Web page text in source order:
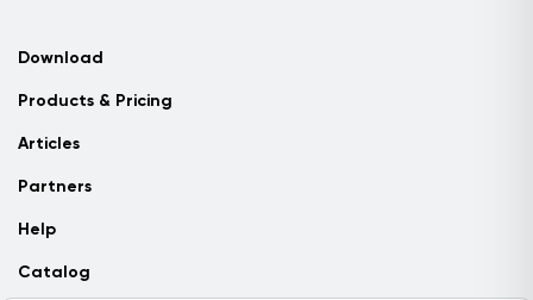
Download
Products & Pricing
Articles
Partners
Help
Catalog